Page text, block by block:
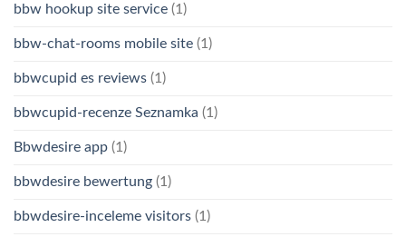
bbw hookup site service (1)
bbw-chat-rooms mobile site (1)
bbwcupid es reviews (1)
bbwcupid-recenze Seznamka (1)
Bbwdesire app (1)
bbwdesire bewertung (1)
bbwdesire-inceleme visitors (1)